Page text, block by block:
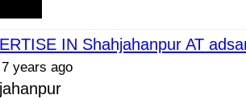
IN Shahjahanpur AT
years ago